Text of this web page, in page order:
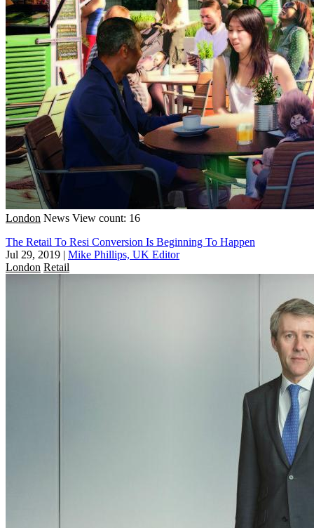
London News View count: 16
The Retail To Resi Conversion Is Beginning To Happen
Jul 29, 2019 | Mike Phillips, UK Editor
London Retail